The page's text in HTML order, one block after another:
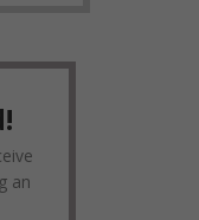
an